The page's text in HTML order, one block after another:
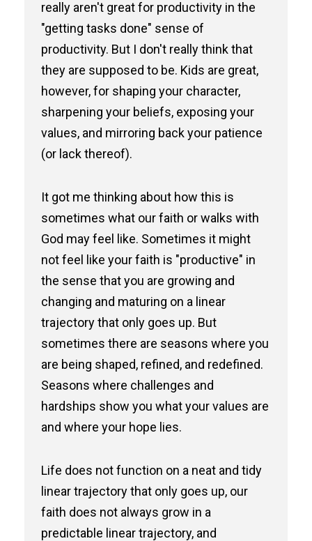
really aren't great for productivity in the
"getting tasks done" sense of
productivity. But I don't really think that
they are supposed to be. Kids are great,
however, for shaping your character,
sharpening your beliefs, exposing your
values, and mirroring back your patience
(or lack thereof).
It got me thinking about how this is
sometimes what our faith or walks with
God may feel like. Sometimes it might
not feel like your faith is "productive" in
the sense that you are growing and
changing and maturing on a linear
trajectory that only goes up. But
sometimes there are seasons where you
are being shaped, refined, and redefined.
Seasons where challenges and
hardships show you what your values are
and where your hope lies.
Life does not function on a neat and tidy
linear trajectory that only goes up, our
faith does not always grow in a
predictable linear trajectory, and